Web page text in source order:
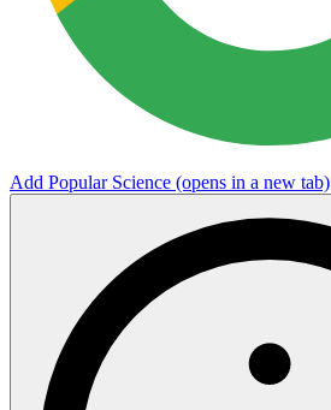
Add Popular Science (opens in a new tab)